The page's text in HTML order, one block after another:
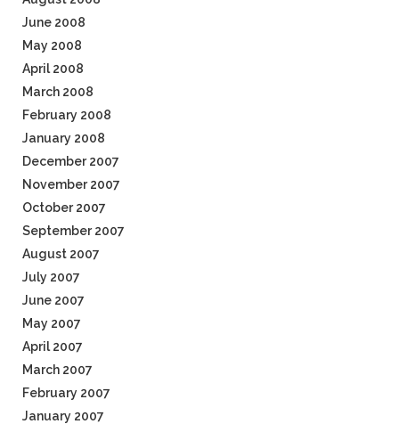
June 2008
May 2008
April 2008
March 2008
February 2008
January 2008
December 2007
November 2007
October 2007
September 2007
August 2007
July 2007
June 2007
May 2007
April 2007
March 2007
February 2007
January 2007